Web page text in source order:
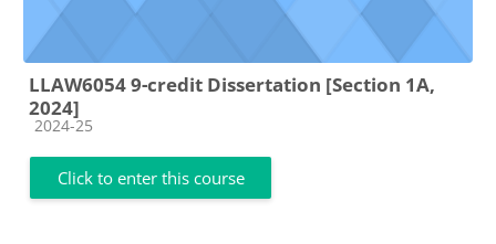
LLAW6054 9-credit Dissertation [Section 1A,
2024]
Course category
2024-25
Click to enter this course